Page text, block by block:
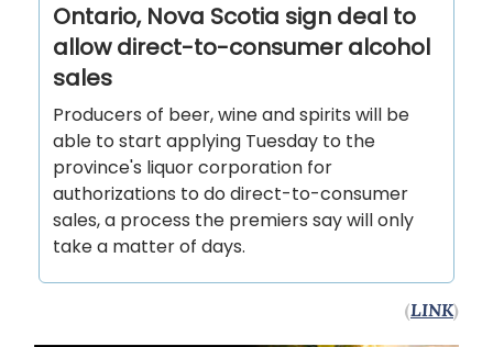
Ontario, Nova Scotia sign deal to
allow direct-to-consumer alcohol
sales
Producers of beer, wine and spirits will be
able to start applying Tuesday to the
province's liquor corporation for
authorizations to do direct-to-consumer
sales, a process the premiers say will only
take a matter of days.
(LINK)